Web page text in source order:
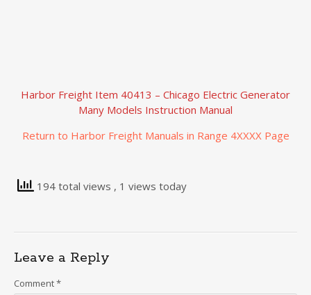
Harbor Freight Item 40413 – Chicago Electric Generator
Many Models Instruction Manual
Return to Harbor Freight Manuals in Range 4XXXX Page
194 total views , 1 views today
Leave a Reply
Comment*